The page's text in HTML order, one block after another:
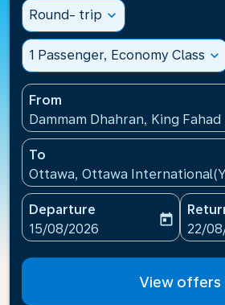
Round- trip expand_more
1 Passenger, Economy Class expand_more
From
Dammam Dhahran, King
To
Ottawa, Ottawa
Departure
fc-booking-departure-date-
15/08/2026
today
fc-
22/
View offers